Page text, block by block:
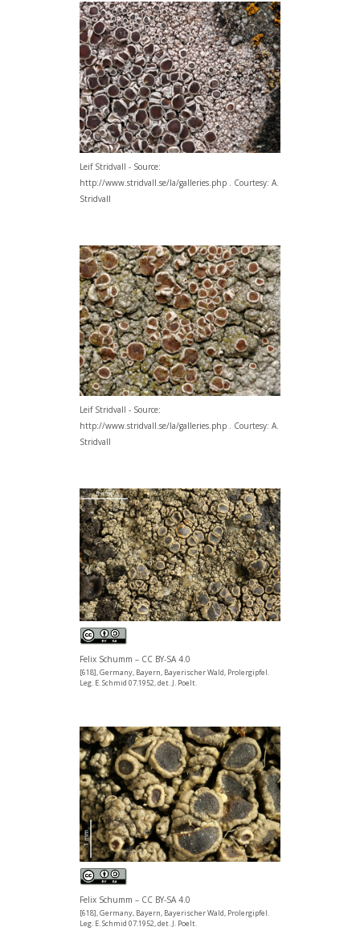
Leif Stridvall - Source:
http://www.stridvall.se/la/galleries.php . Courtesy: A.
Stridvall
Leif Stridvall - Source:
http://www.stridvall.se/la/galleries.php . Courtesy: A.
Stridvall
Felix Schumm – CC BY-SA 4.0
[618], Germany, Bayern, Bayerischer Wald, Prolergipfel.
Leg. E. Schmid 07.1952, det. J. Poelt.
Felix Schumm – CC BY-SA 4.0
[618], Germany, Bayern, Bayerischer Wald, Prolergipfel.
Leg. E. Schmid 07.1952, det. J. Poelt.